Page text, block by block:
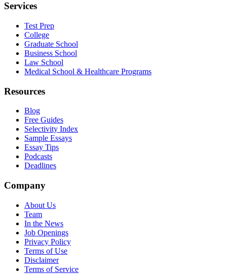
Services
Test Prep
College
Graduate School
Business School
Law School
Medical School & Healthcare Programs
Resources
Blog
Free Guides
Selectivity Index
Sample Essays
Essay Tips
Podcasts
Deadlines
Company
About Us
Team
In the News
Job Openings
Privacy Policy
Terms of Use
Disclaimer
Terms of Service